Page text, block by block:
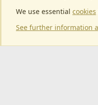
We use essential cookies
See further information